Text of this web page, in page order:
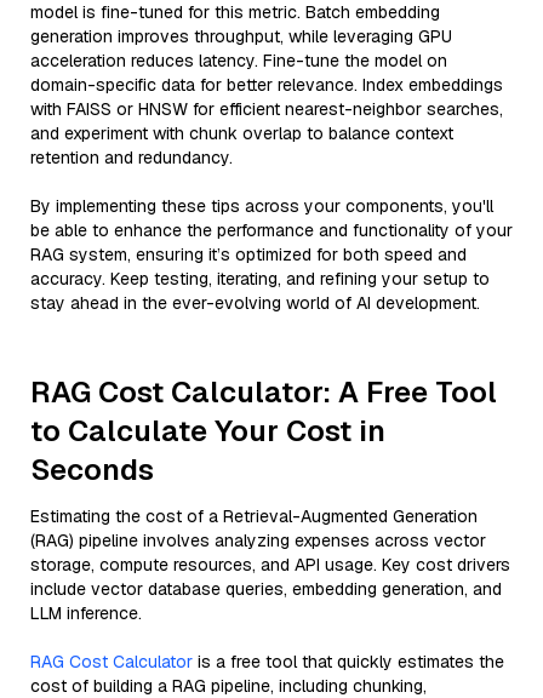
model is fine-tuned for this metric. Batch embedding
generation improves throughput, while leveraging GPU
acceleration reduces latency. Fine-tune the model on
domain-specific data for better relevance. Index embeddings
with FAISS or HNSW for efficient nearest-neighbor searches,
and experiment with chunk overlap to balance context
retention and redundancy.
By implementing these tips across your components, you'll
be able to enhance the performance and functionality of your
RAG system, ensuring it’s optimized for both speed and
accuracy. Keep testing, iterating, and refining your setup to
stay ahead in the ever-evolving world of AI development.
RAG Cost Calculator: A Free Tool
to Calculate Your Cost in
Seconds
Estimating the cost of a Retrieval-Augmented Generation
(RAG) pipeline involves analyzing expenses across vector
storage, compute resources, and API usage. Key cost drivers
include vector database queries, embedding generation, and
LLM inference.
RAG Cost Calculator is a free tool that quickly estimates the
cost of building a RAG pipeline, including chunking,